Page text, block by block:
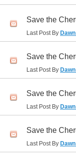
Save the
Last Post By
Save the
Last Post By
Save the
Last Post By
Save the
Last Post By